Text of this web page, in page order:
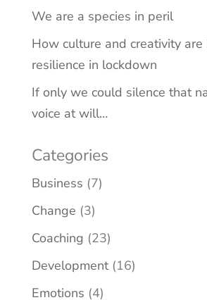
We are a species in peril
How culture and creativity
resilience in lockdown
If only we could silence that
voice at will…
Categories
Business (7)
Change (3)
Coaching (23)
Development(16)
Emotions (4)